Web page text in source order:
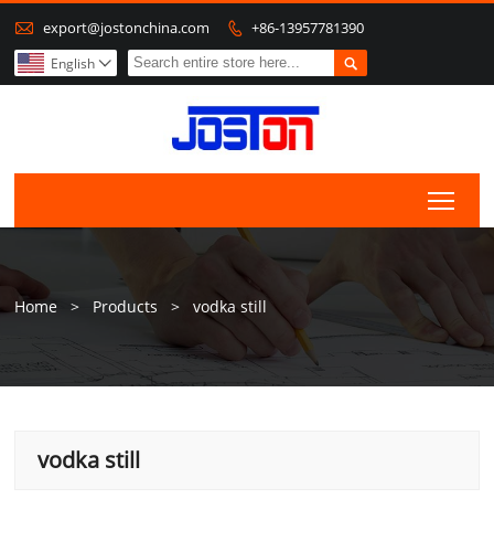
 export@jostonchina.com  +86-13957781390

English 
Home > Products > vodka still
vodka still